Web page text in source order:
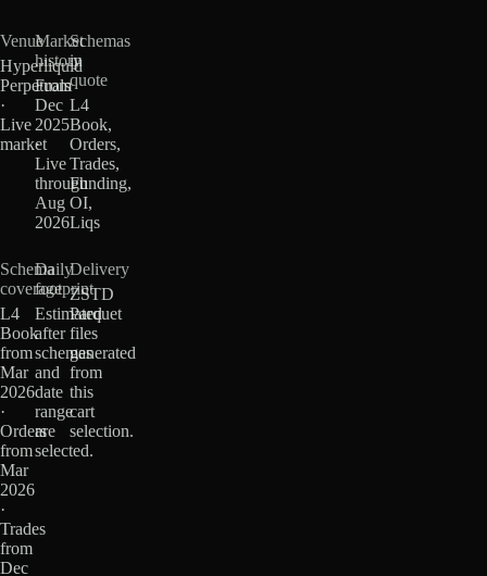
Venue
Hyperliquid
Perpetuals
·
Live
market
Market
history
From
Dec
2025
·
Live
through
Aug
2026
Schemas
in
quote
L4
Book,
Orders,
Trades,
Funding,
OI,
Liqs
Schema
coverage
L4
Book
from
Mar
2026
·
Orders
from
Mar
2026
·
Trades
from
Dec
Daily
footprint
Estimated
after
schemas
and
date
range
are
selected.
Delivery
ZSTD
Parquet
files
generated
from
this
cart
selection.